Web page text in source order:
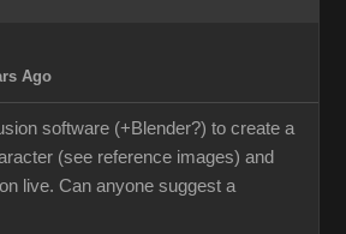
Ago
software (+Blender?) to create a
(see reference images) and
live. Can anyone suggest a